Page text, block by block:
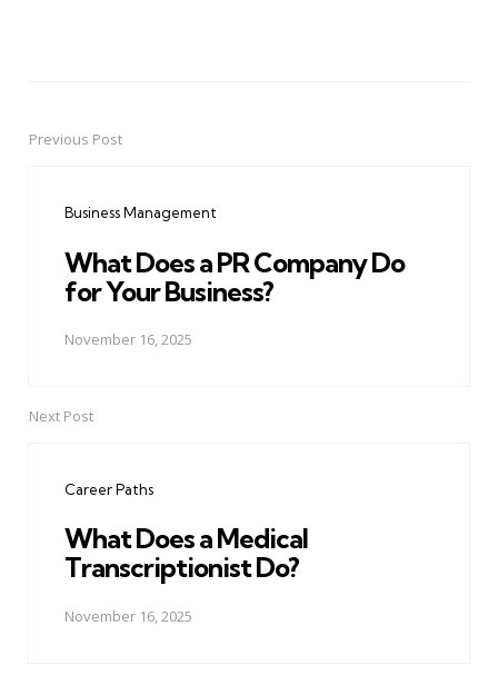
PostPrevious Post
Business Management
What Does a PR Company Do
for Your Business?
November 16, 2025
Next Post
Career Paths
What Does a Medical
Transcriptionist Do?
November 16, 2025